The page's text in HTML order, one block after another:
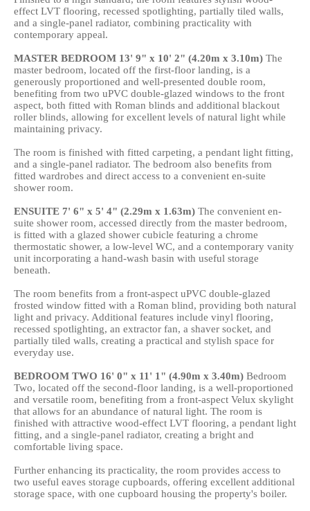
effect LVT flooring, recessed spotlighting, partially tiled walls,
and a single-panel radiator, combining practicality with
contemporary appeal.
MASTER BEDROOM 13' 9" x 10' 2" (4.20m x 3.10m) The
master bedroom, located off the first-floor landing, is a
generously proportioned and well-presented double room,
benefiting from two uPVC double-glazed windows to the front
aspect, both fitted with Roman blinds and additional blackout
roller blinds, allowing for excellent levels of natural light while
maintaining privacy.
The room is finished with fitted carpeting, a pendant light fitting,
and a single-panel radiator. The bedroom also benefits from
fitted wardrobes and direct access to a convenient en-suite
shower room.
ENSUITE 7' 6" x 5' 4" (2.29m x 1.63m) The convenient en-
suite shower room, accessed directly from the master bedroom,
is fitted with a glazed shower cubicle featuring a chrome
thermostatic shower, a low-level WC, and a contemporary vanity
unit incorporating a hand-wash basin with useful storage
beneath.
The room benefits from a front-aspect uPVC double-glazed
frosted window fitted with a Roman blind, providing both natural
light and privacy. Additional features include vinyl flooring,
recessed spotlighting, an extractor fan, a shaver socket, and
partially tiled walls, creating a practical and stylish space for
everyday use.
BEDROOM TWO 16' 0" x 11' 1" (4.90m x 3.40m) Bedroom
Two, located off the second-floor landing, is a well-proportioned
and versatile room, benefiting from a front-aspect Velux skylight
that allows for an abundance of natural light. The room is
finished with attractive wood-effect LVT flooring, a pendant light
fitting, and a single-panel radiator, creating a bright and
comfortable living space.
Further enhancing its practicality, the room provides access to
two useful eaves storage cupboards, offering excellent additional
storage space, with one cupboard housing the property's boiler.